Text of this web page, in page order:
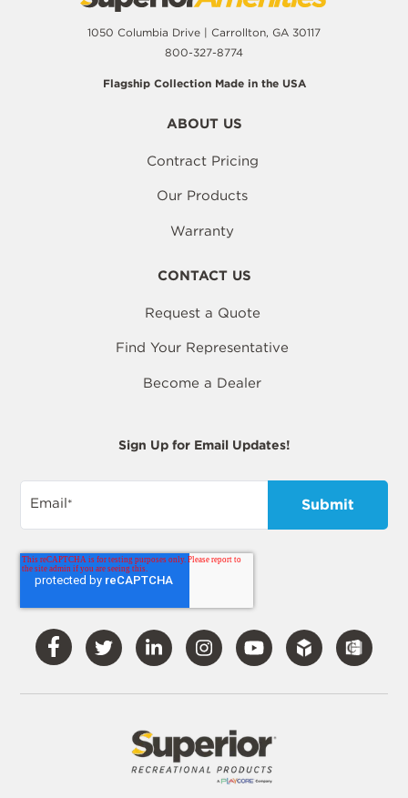
1050 Columbia Drive | Carrollton, GA 30117
800-327-8774
Flagship Collection Made in the USA
ABOUT US
Contract Pricing
Our Products
Warranty
CONTACT US
Request a Quote
Find Your Representative
Become a Dealer
Sign Up for Email Updates!
Email*
Visit
Our
Facebook
Visit
Our
Twitter
Visit
Our
LinkedIn
Visit
Our
Instagram
Visit
Our